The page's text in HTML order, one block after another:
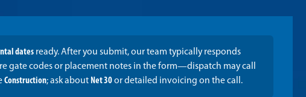
datesready. After you submit, our team typically responds
gate codes or placement notes in the form—dispatch may call
Construction; ask about Net 30or detailed invoicing on the call.